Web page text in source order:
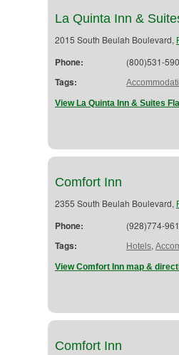
La Quinta Inn &
2015 South Beulah Boulevard,
Phone: (800)531-
Tags:
View La Quinta Inn & Suites
Comfort Inn
2355 South Beulah Boulevard,
Phone: (928)774-
Tags: Hotels,
View Comfort Inn map &
Comfort Inn